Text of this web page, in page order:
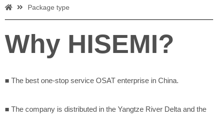
Package type
Why HISEMI?
■ The best one-stop service OSAT enterprise in China.
■ The company is distributed in the Yangtze River Delta and the